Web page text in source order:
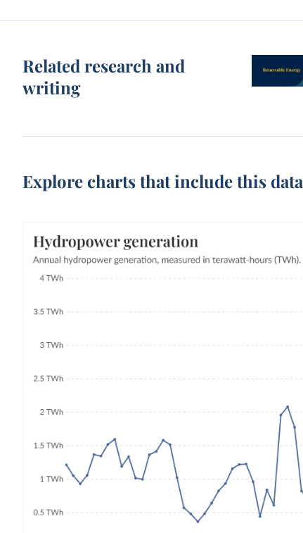
Related research and
writing
Explore charts that include this data